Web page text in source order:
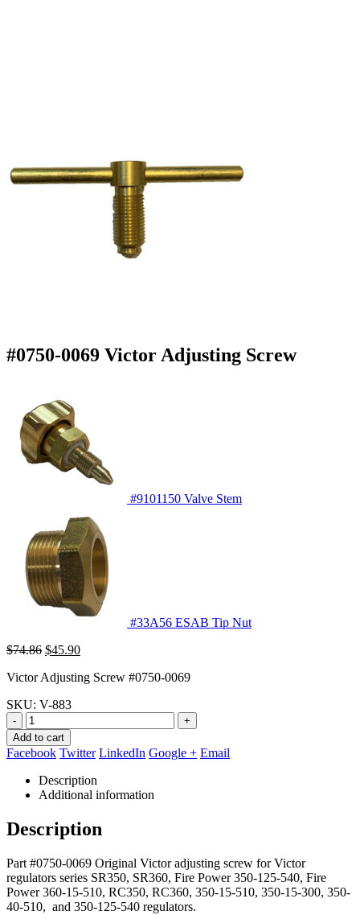
#0750-0069 Victor Adjusting Screw
#9101150 Valve Stem
#33A56 ESAB Tip Nut
$74.86 Original
was:
$45.90Current
is:
Victor Adjusting Screw #0750-0069
SKU: V-883
-
+
Add to cart
Facebook Twitter LinkedIn Google + Email
Description
Additional information
Description
Part #0750-0069 Original Victor adjusting screw for Victor
regulators series SR350, SR360, Fire Power 350-125-540, Fire
Power 360-15-510, RC350, RC360, 350-15-510, 350-15-300, 350-
40-510, and 350-125-540 regulators.